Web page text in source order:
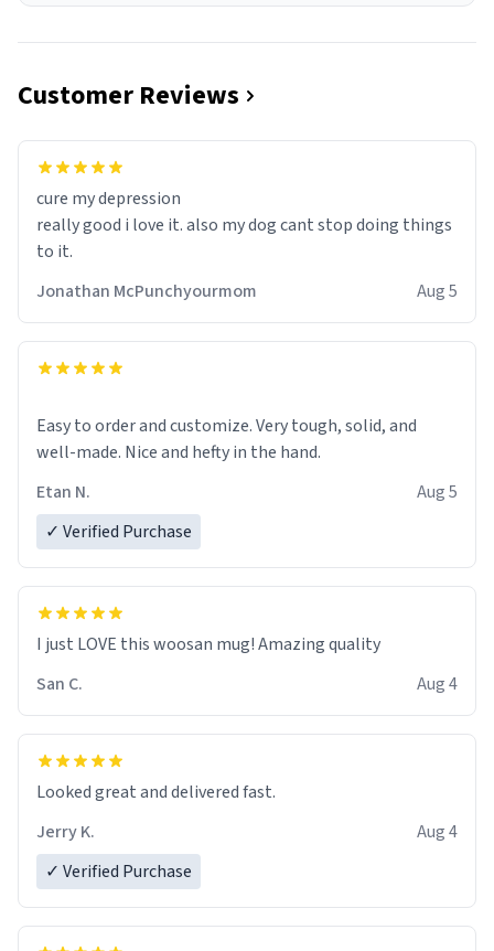
Customer Reviews
cure my depression
really good i love it. also my dog cant stop doing things
to it.
Jonathan McPunchyourmom
Aug 5
Easy to order and customize. Very tough, solid, and
well-made. Nice and hefty in the hand.
Etan N.
Aug 5
✓ Verified Purchase
I just LOVE this woosan mug! Amazing quality
San C.
Aug 4
Looked great and delivered fast.
Jerry K.
Aug 4
✓ Verified Purchase